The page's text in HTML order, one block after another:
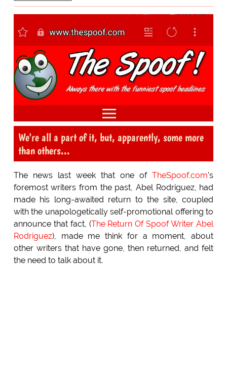
We're all a part of it, but, apparently, some more
than others...
The news last week that one ofTheSpoof.com's
foremost writers from the past, Abel Rodriguez, had
made his long-awaited return to the site, coupled
with the unapologetically self-promotional offering to
announce that fact, (The Return Of Spoof Writer Abel
Rodriguez), made me think for a moment, about
other writers that have gone, then returned, and felt
the need to talk about it.